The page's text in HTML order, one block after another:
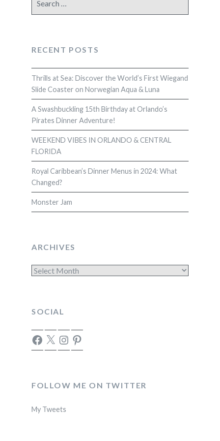
for:
RECENT POSTS
Thrills at Sea: Discover the World’s First Wiegand
Slide Coaster on Norwegian Aqua & Luna
A Swashbuckling 15th Birthday at Orlando’s
Pirates Dinner Adventure!
WEEKEND VIBES IN ORLANDO & CENTRAL
FLORIDA
Royal Caribbean’s Dinner Menus in 2024: What
Changed?
Monster Jam
ARCHIVES
Archives
SOCIAL
Facebook
X InstagramPinterest
FOLLOW ME ON TWITTER
My Tweets